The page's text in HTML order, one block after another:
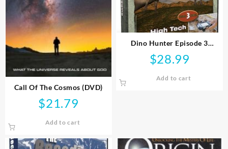
Call Of The Cosmos (DVD)
$21.79
Add to cart
Dino Hunter Episode 3
Uncovering The Truth (DVD)
$28.99
Add to cart